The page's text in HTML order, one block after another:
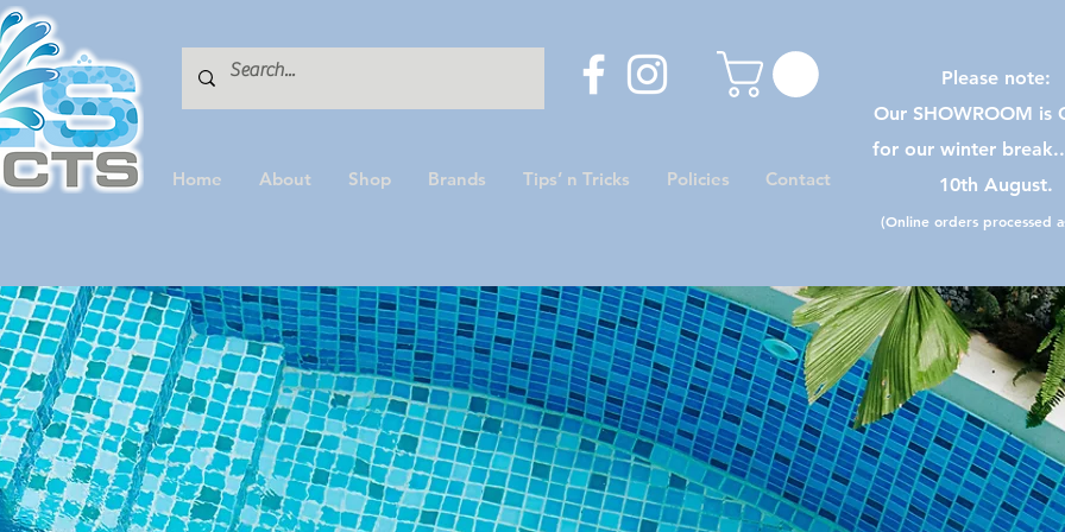
Home About Shop Brands Tips’ n Tricks Policies Contact
Please note:
Our SHOWROOM is
for our winter
10th August.
(Online orders processed